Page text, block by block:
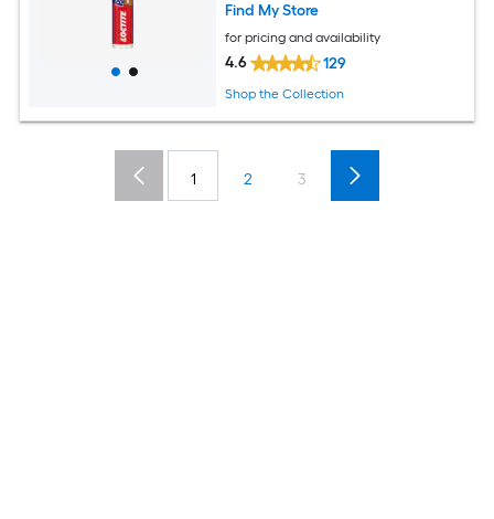
Find My Store
for pricing and availability
4.6 129
Shop the Collection
1 2 3